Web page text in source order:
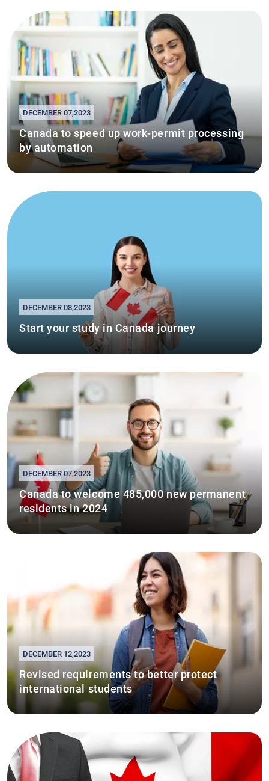
DECEMBER 07,2023
Canada to speed up work-permit processing
by automation
DECEMBER 08,2023
Start your study in Canada journey
DECEMBER 07,2023
Canada to welcome 485,000 new permanent
residents in 2024
DECEMBER 12,2023
Revised requirements to better protect
international students